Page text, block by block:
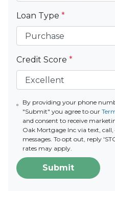
Loan Type *
Credit Score *
By providing your phone
"Submit" you agree to our
and consent to receive
Oak Mortgage Inc via text,
messages. To opt out, reply
rates may apply.
Submit